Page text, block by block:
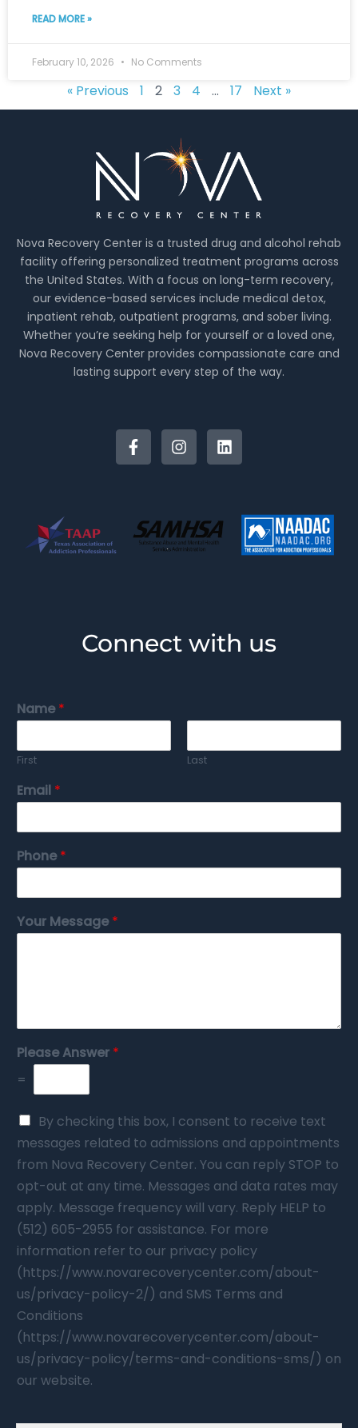
READ MORE »
February 10, 2026 No Comments
« Previous 1 2 3 4 … 17 Next »
Nova Recovery Center is a trusted drug and alcohol rehab
facility offering personalized treatment programs across
the United States. With a focus on long-term recovery,
our evidence-based services include medical detox,
inpatient rehab, outpatient programs, and sober living.
Whether you’re seeking help for yourself or a loved one,
Nova Recovery Center provides compassionate care and
lasting support every step of the way.
Connect with us
Name*
First Last
Email *
Phone*
Your Message*
Please Answer *
=
By checking this box, I consent to receive text
messages related to admissions and appointments
from Nova Recovery Center. You can reply STOP to
opt-out at any time. Messages and data rates may
apply. Message frequency will vary. Reply HELP to
(512) 605-2955 for assistance. For more
information refer to our privacy policy
(https://www.novarecoverycenter.com/about-
us/privacy-policy-2/) and SMS Terms and
Conditions
(https://www.novarecoverycenter.com/about-
us/privacy-policy/terms-and-conditions-sms/) on
our website.